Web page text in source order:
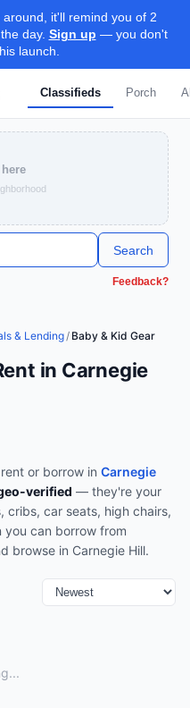
it'll remind you of 2
day. Sign up — you don't
launch.
Classifieds Porch
Search
Feedback?
& Lending/ Baby & Kid Gear
in Carnegie
or borrow in Carnegie
verified — they're your
cribs, car seats, high chairs,
you can borrow from
browse in Carnegie Hill.